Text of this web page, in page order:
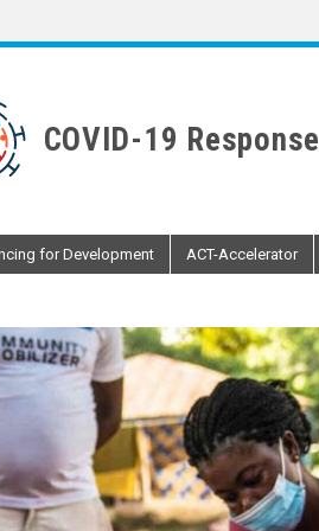
COVID-19 Response
for Development ACT-Accelerator